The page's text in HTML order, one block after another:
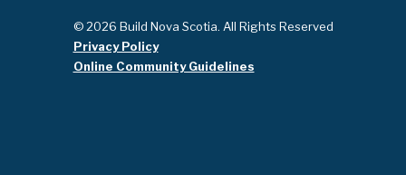
© 2026 Build Nova Scotia. All Rights Reserved
Privacy Policy
Online Community Guidelines